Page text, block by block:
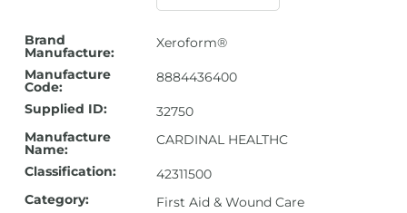
Brand
Manufacture:
Xeroform®
Manufacture
Code:
8884436400
Supplied ID:
32750
Manufacture
Name:
CARDINAL HEALTHC
Classification:
42311500
Category:
First Aid & Wound Care